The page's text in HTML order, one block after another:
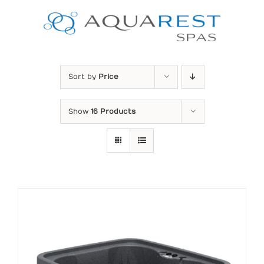
Sort by Price
Show 16 Products